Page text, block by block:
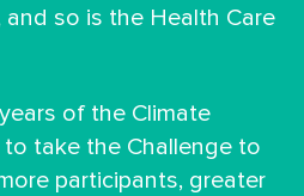
so is the Health Care
of the Climate
take the Challenge to
participants, greater